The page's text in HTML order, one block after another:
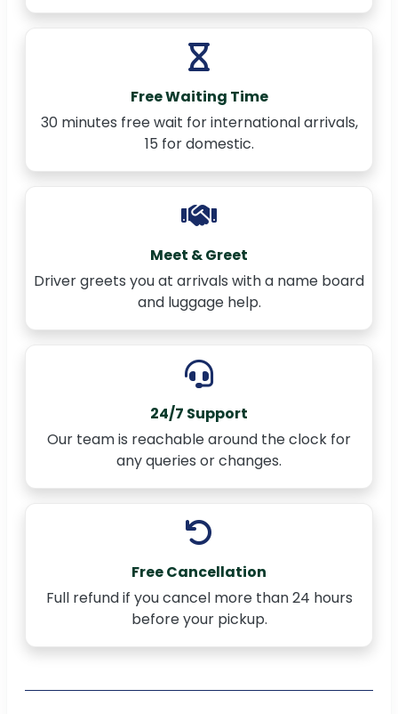
Free Waiting Time
30 minutes free wait for international arrivals,
15 for domestic.
Meet & Greet
Driver greets you at arrivals with a name board
and luggage help.
24/7 Support
Our team is reachable around the clock for
any queries or changes.
Free Cancellation
Full refund if you cancel more than 24 hours
before your pickup.